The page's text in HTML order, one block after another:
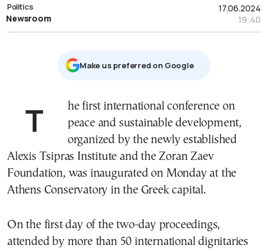
17.06.2024
19:40
Politics
Newsroom
Μake us preferred on Google
The first international conference on
peace and sustainable development,
organized by the newly established
Alexis Tsipras Institute and the Zoran Zaev
Foundation, was inaugurated on Monday at the
Athens Conservatory in the Greek capital.
On the first day of the two-day proceedings,
attended by more than 50 international dignitaries